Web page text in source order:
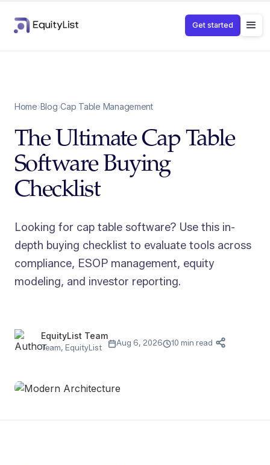
Get started
Home›Blog›Cap Table Management
The Ultimate Cap Table
Software Buying
Checklist
Looking for cap table software? Use this in-
depth buying checklist to evaluate tools across
compliance, ESOP management, equity
modeling, and investor reporting.
EquityList Team
Team, EquityList
Aug 6, 2026 10 min read